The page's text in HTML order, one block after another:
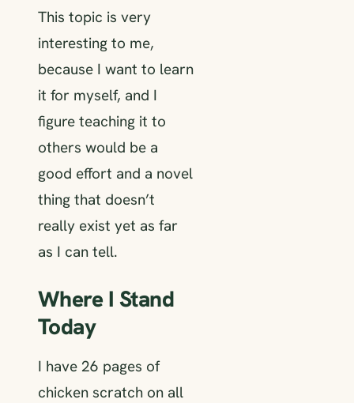
This topic is very
interesting to me,
because I want to learn
it for myself, and I
figure teaching it to
others would be a
good effort and a novel
thing that doesn’t
really exist yet as far
as I can tell.
Where I Stand
Today
I have 26 pages of
chicken scratch on all